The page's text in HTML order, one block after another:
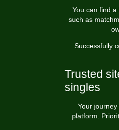
You can find
such as
Successfully
Trusted
singles
Your
platform.